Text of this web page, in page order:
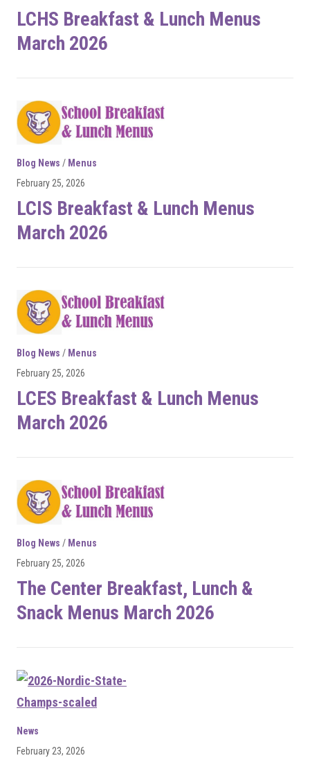
LCHS Breakfast & Lunch Menus
March 2026
Blog News / Menus
February 25, 2026
LCIS Breakfast & Lunch Menus
March 2026
Blog News / Menus
February 25, 2026
LCES Breakfast & Lunch Menus
March 2026
Blog News / Menus
February 25, 2026
The Center Breakfast, Lunch &
Snack Menus March 2026
News
February 23, 2026